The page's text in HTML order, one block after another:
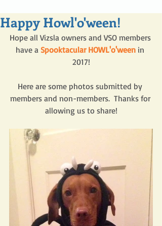
Happy Howl'o'ween!
Hope all Vizsla owners and VSO members
have a Spooktacular HOWL'o'ween in
2017!
Here are some photos submitted by
members and non-members.  Thanks for
allowing us to share!